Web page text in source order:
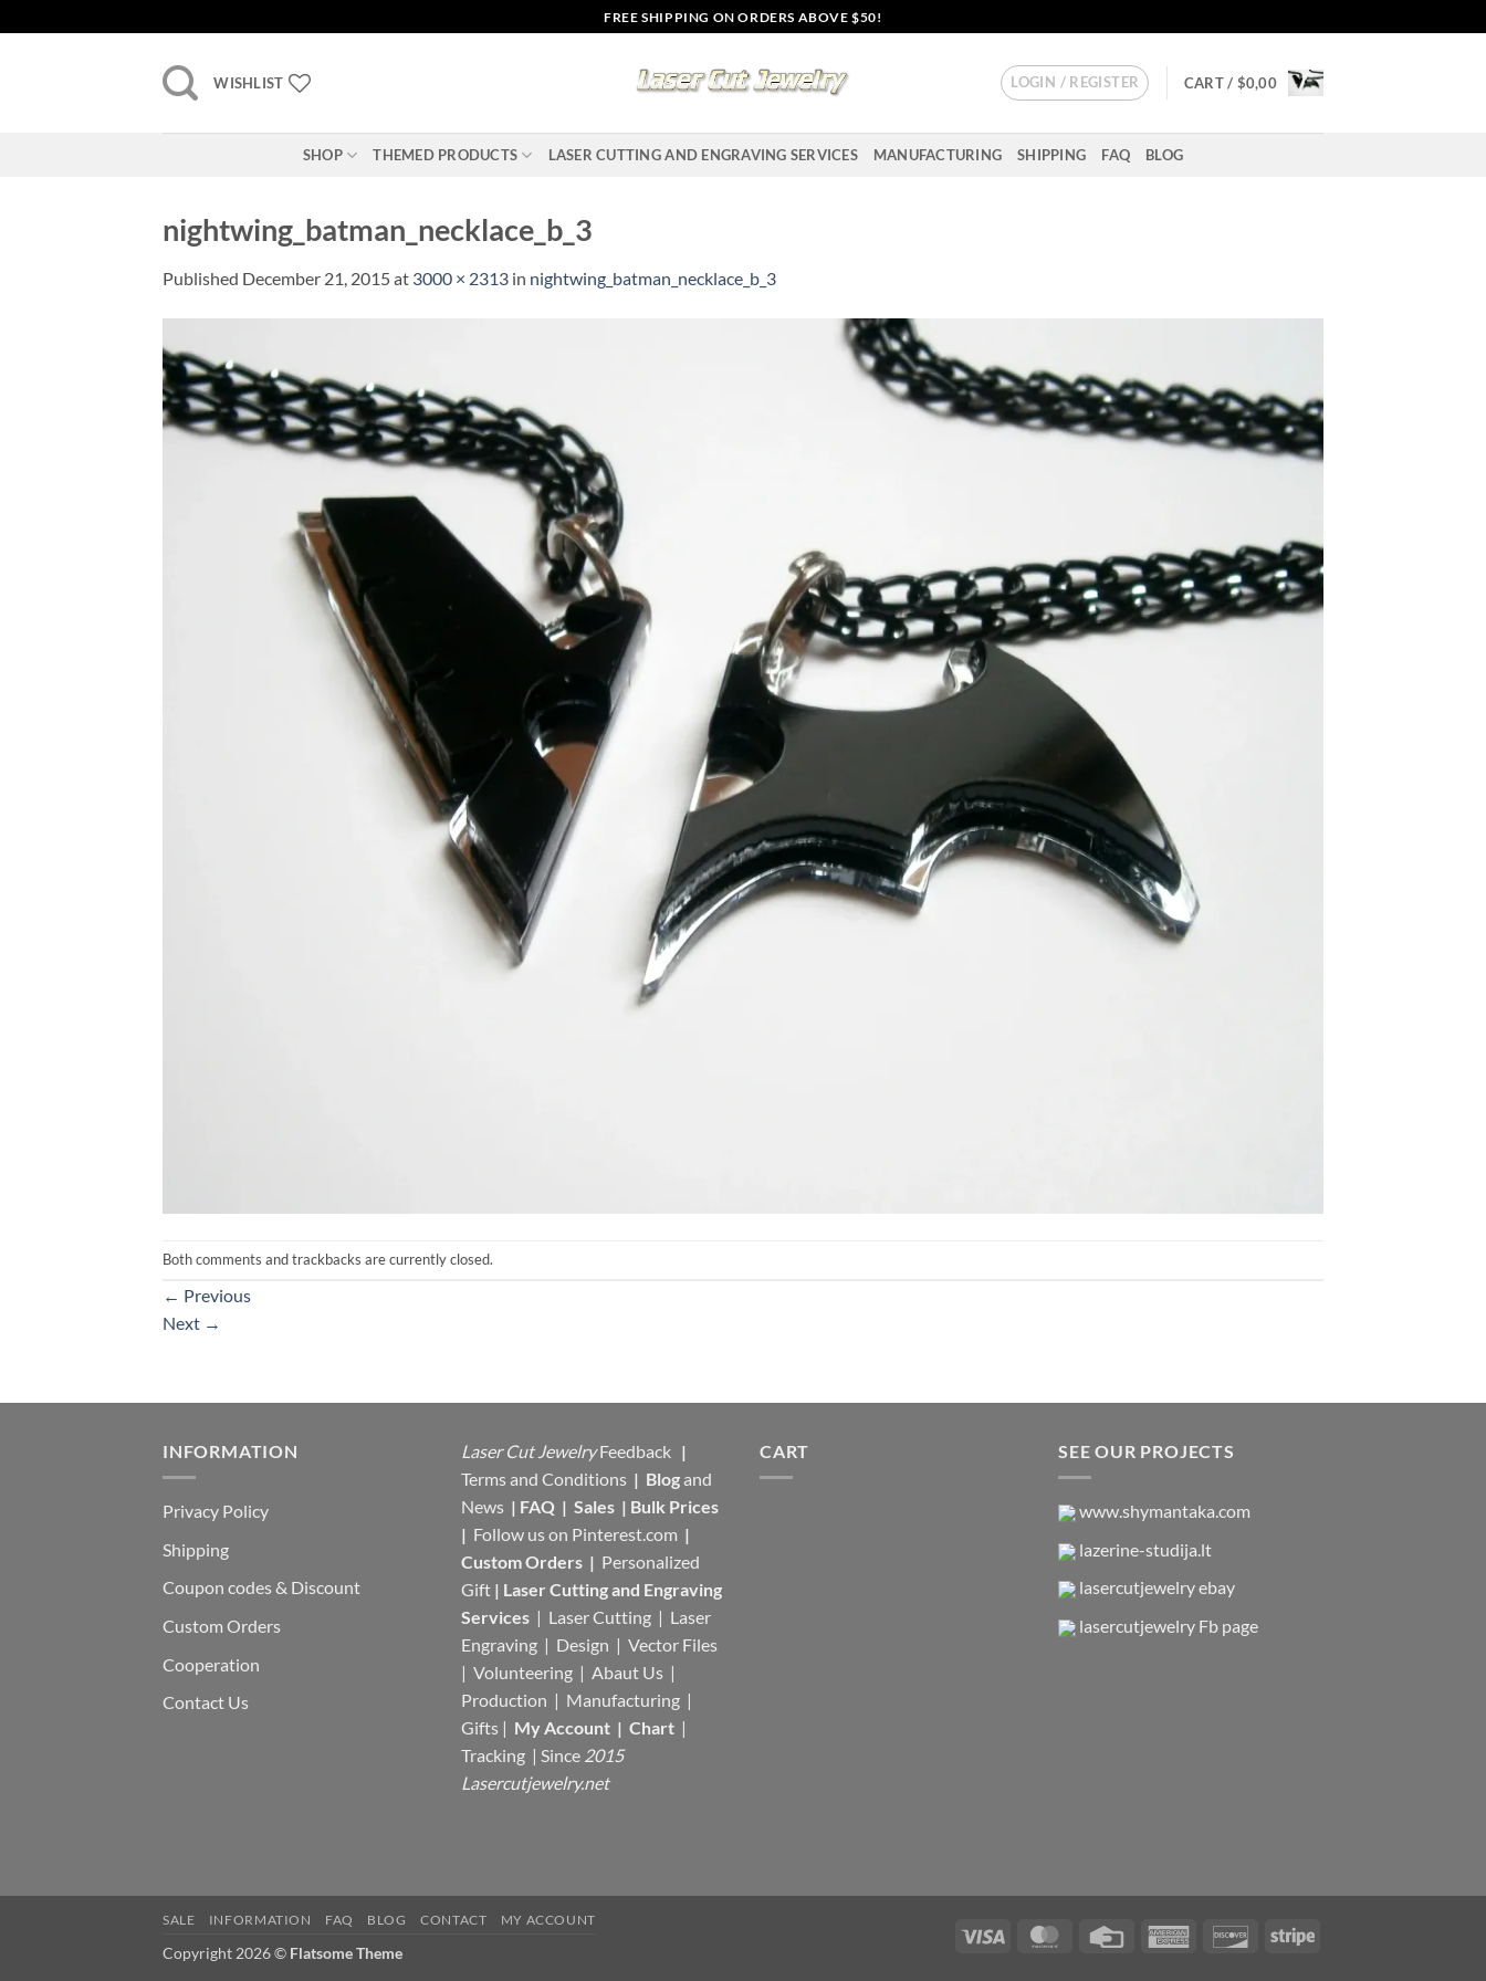
to
FREE SHIPPING ON ORDERS ABOVE $50!
WISHLIST LOGIN / REGISTER CART / $0,00
SHOP THEMED PRODUCTS LASER CUTTING AND ENGRAVING SERVICES MANUFACTURING SHIPPING FAQ BLOG
nightwing_batman_necklace_b_3
Published December 21, 2015at 3000 × 2313 in nightwing_batman_necklace_b_3
Both comments and trackbacks are currently closed.
← Previous
Next →
INFORMATION
Privacy Policy
Shipping
Coupon codes & Discount
Custom Orders
Cooperation
Contact Us
Laser Cut Jewelry Feedback |
Terms and Conditions | Blogand
News | FAQ | Sales | Bulk Prices
| Follow us on Pinterest.com |
Custom Orders | Personalized
Gift | Laser Cutting and Engraving
Services | Laser Cutting | Laser
Engraving | Design | Vector Files
| Volunteering | Abaut Us |
Production | Manufacturing |
Gifts | My Account | Chart |
Tracking | Since 2015
Lasercutjewelry.net
CART SEE OUR PROJECTS
www.shymantaka.com
lazerine-studija.lt
lasercutjewelry ebay
lasercutjewelry Fb page
Visa MasterCardCredit
American
DiscoverStripe
SALE INFORMATION FAQ BLOG CONTACT MY ACCOUNT
Copyright 2026 © Flatsome Theme